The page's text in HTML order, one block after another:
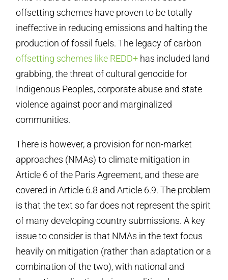
offsetting schemes have proven to be totally
ineffective in reducing emissions and halting the
production of fossil fuels. The legacy of carbon
offsetting schemes like REDD+ has included land
grabbing, the threat of cultural genocide for
Indigenous Peoples, corporate abuse and state
violence against poor and marginalized
communities.
There is however, a provision for non-market
approaches (NMAs) to climate mitigation in
Article 6 of the Paris Agreement, and these are
covered in Article 6.8 and Article 6.9. The problem
is that the text so far does not represent the spirit
of many developing country submissions. A key
issue to consider is that NMAs in the text focus
heavily on mitigation (rather than adaptation or a
combination of the two), with national and